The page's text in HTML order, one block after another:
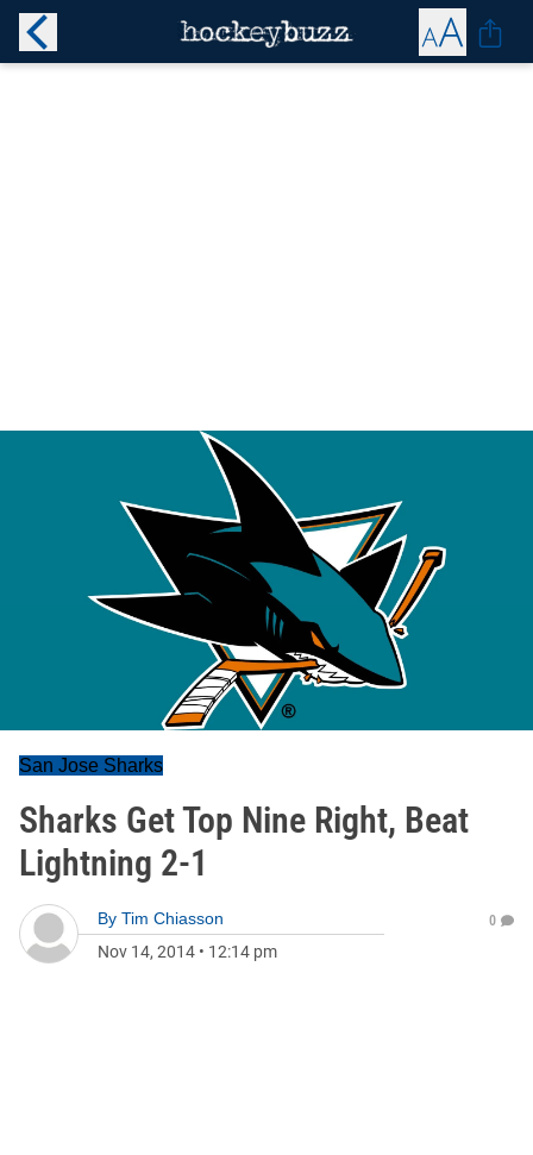
San Jose Sharks
Sharks Get Top Nine Right, Beat
Lightning 2-1
By Tim Chiasson
Nov 14, 2014 • 12:14 pm
0